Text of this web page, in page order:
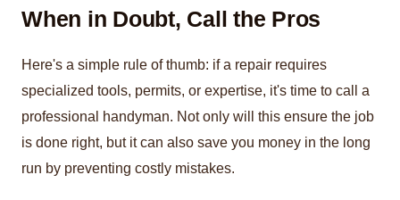
When in Doubt, Call the Pros
Here's a simple rule of thumb: if a repair requires
specialized tools, permits, or expertise, it's time to call a
professional handyman. Not only will this ensure the job
is done right, but it can also save you money in the long
run by preventing costly mistakes.